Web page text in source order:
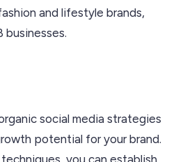
and lifestyle brands,
businesses.
social media strategies
potential for your brand.
you can establish